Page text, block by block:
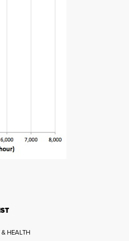
closed doors with the
HEALTH